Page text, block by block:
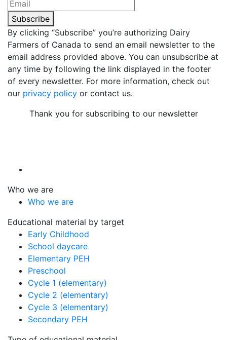
Subscribe
By clicking “Subscribe” you’re authorizing Dairy
Farmers of Canada to send an email newsletter to the
email address provided above. You can unsubscribe at
any time by following the link displayed in the footer
of every newsletter. For more information, check out
our privacy policy or contact us.
Thank you for subscribing to our newsletter
Who we are
Who we are
Educational material by target
Early Childhood
School daycare
Elementary PEH
Preschool
Cycle 1 (elementary)
Cycle 2 (elementary)
Cycle 3 (elementary)
Secondary PEH